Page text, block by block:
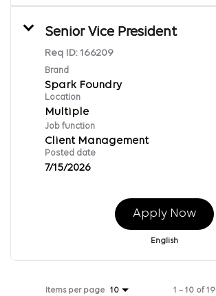
Senior Vice President
Req ID: 166209
Brand
Spark Foundry
Location
Multiple
Job function
Client Management
Posted date
7/15/2026
Apply Now
English
Items per page 10 1 – 10 of 19